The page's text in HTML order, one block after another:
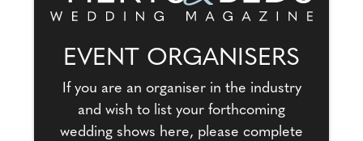
EVENT ORGANISERS
If you are an organiser in the industry
and wish to list your forthcoming
wedding shows here, please complete